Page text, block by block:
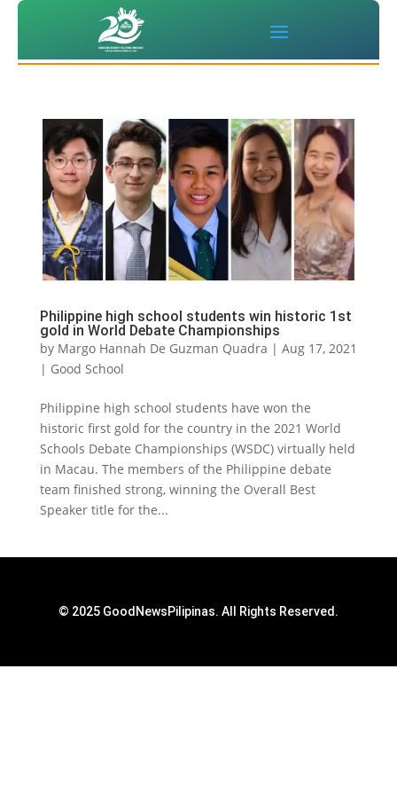
Philippine high school students win historic 1st
gold in World Debate Championships
by Margo Hannah De Guzman Quadra | Aug 17, 2021
| Good School
Philippine high school students have won the
historic first gold for the country in the 2021 World
Schools Debate Championships (WSDC) virtually held
in Macau. The members of the Philippine debate
team finished strong, winning the Overall Best
Speaker title for the...
© 2025 GoodNewsPilipinas. All Rights Reserved.